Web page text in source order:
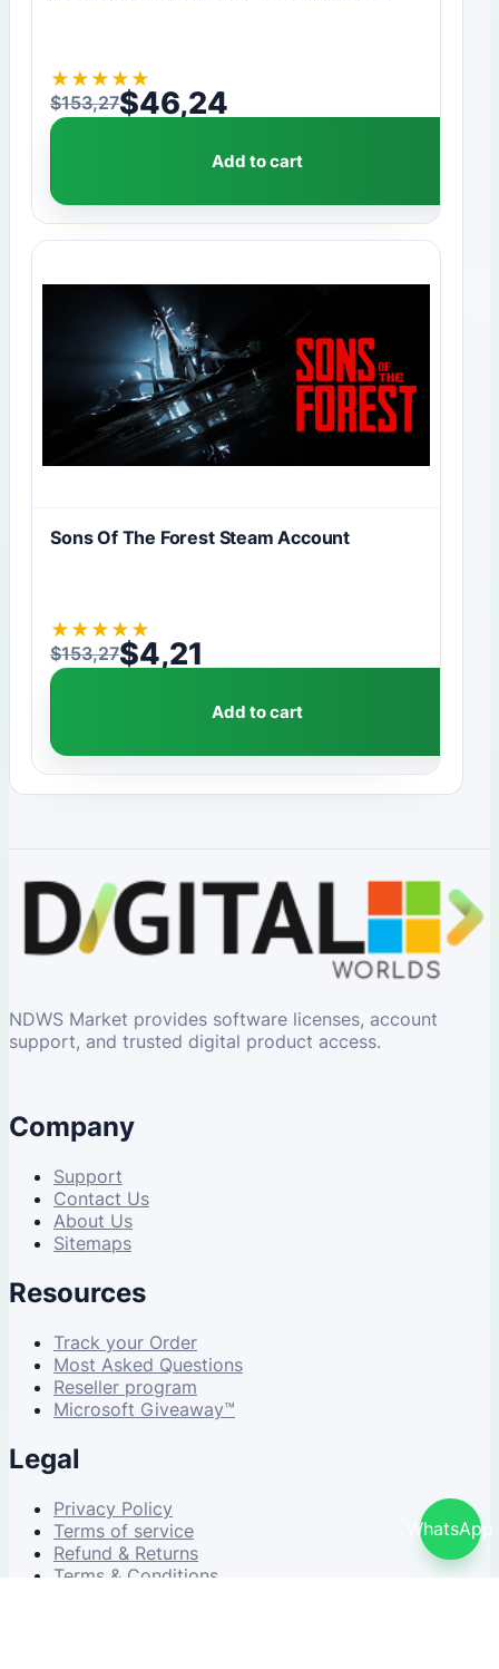
★ ★ ★ ★ ★
$153,27
Original price was: $153,27.
$46,24
Current price is: $46,24.
Add to cart
Sons Of The Forest Steam Account
★ ★ ★ ★ ★
$153,27
Original price was: $153,27.
$4,21
Current price is: $4,21.
Add to cart
NDWS Market provides software licenses, account
support, and trusted digital product access.
Company
Support
Contact Us
About Us
Sitemaps
Resources
Track your Order
Most Asked Questions
Reseller program
Microsoft Giveaway™
Legal
Privacy Policy
Terms of service
Refund & Returns
Terms & Conditions
WhatsApp